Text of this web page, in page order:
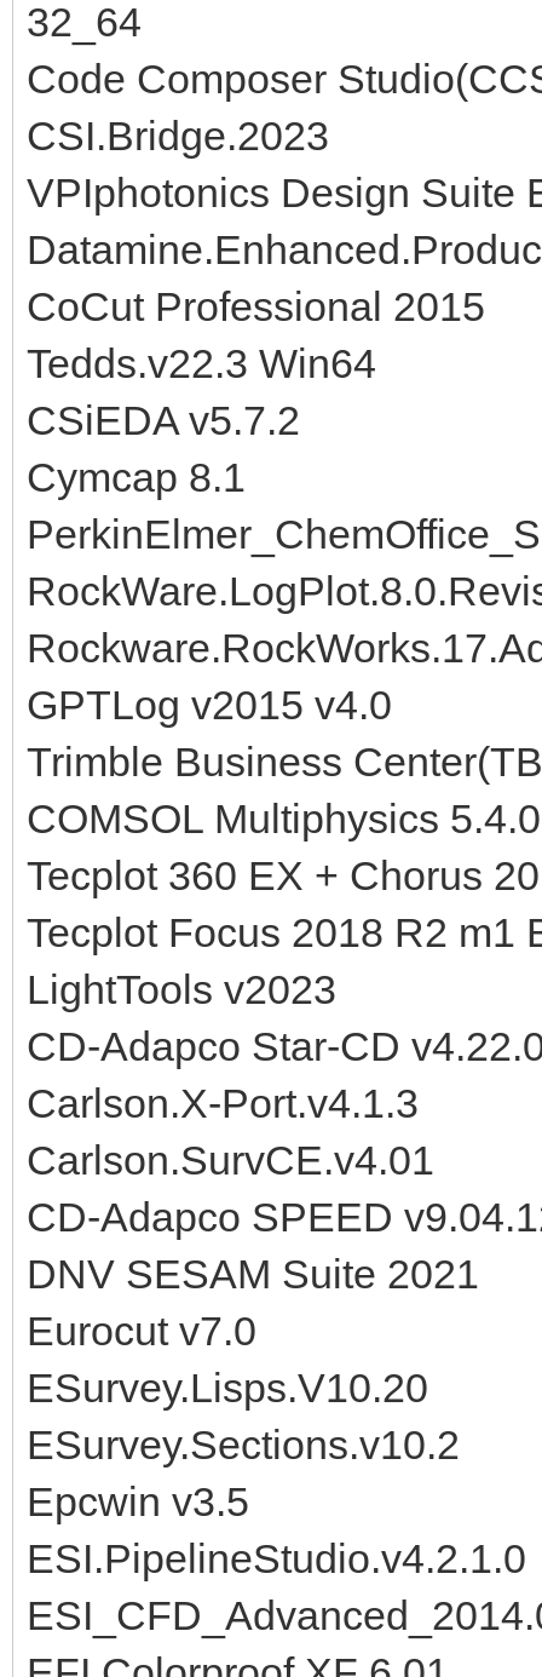
32_64
Code Composer
CSI.Bridge.2023
VPIphotonics Design Suite
CoCut Professional 2015
Tedds.v22.3 Win64
CSiEDA v5.7.2
Cymcap 8.1
GPTLog v2015 v4.0
Trimble Business
COMSOL Multiphysics
Tecplot 360 EX + Chorus
Tecplot Focus 2018 R2 m1
LightTools v2023
CD-Adapco Star-CD
Carlson.X-Port.v4.1.3
Carlson.SurvCE.v4.01
CD-Adapco SPEED
DNV SESAM Suite 2021
Eurocut v7.0
ESurvey.Lisps.V10.20
ESurvey.Sections.v10.2
Epcwin v3.5
ESI.PipelineStudio.v4.2.1.0